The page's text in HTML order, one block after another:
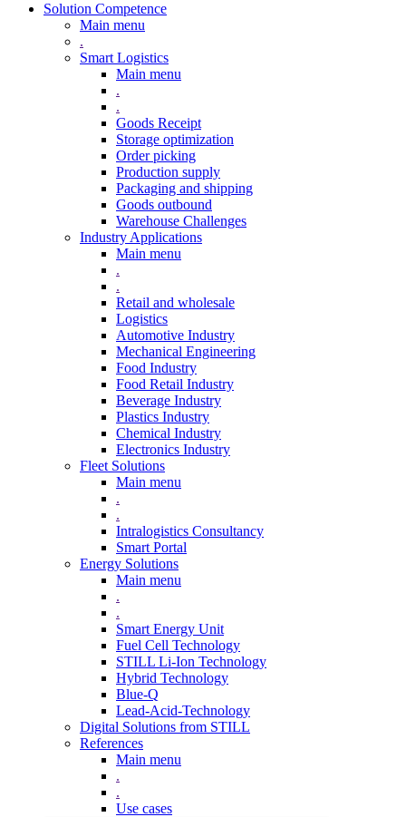
Solution Competence
Main menu
.
Smart Logistics
Main menu
.
.
Goods Receipt
Storage optimization
Order picking
Production supply
Packaging and shipping
Goods outbound
Warehouse Challenges
Industry Applications
Main menu
.
.
Retail and wholesale
Logistics
Automotive Industry
Mechanical Engineering
Food Industry
Food Retail Industry
Beverage Industry
Plastics Industry
Chemical Industry
Electronics Industry
Fleet Solutions
Main menu
.
.
Intralogistics Consultancy
Smart Portal
Energy Solutions
Main menu
.
.
Smart Energy Unit
Fuel Cell Technology
STILL Li-Ion Technology
Hybrid Technology
Blue-Q
Lead-Acid-Technology
Digital Solutions from STILL
References
Main menu
.
.
Use cases